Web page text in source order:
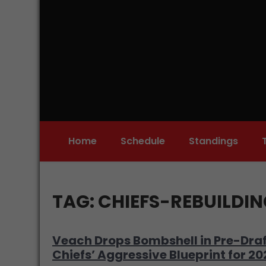
Home Schedule Standings
TAG:CHIEFS-
Veach Drops Bombshell in Pre-
Chiefs’ Aggressive Blueprint for